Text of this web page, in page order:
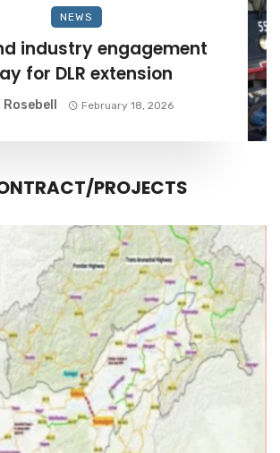
NEWS
industry engagement
for DLR extension
Rosebell February 18, 2026
PROJECTS